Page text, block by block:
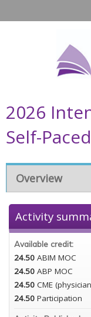
2026
Self-
Overview
Activity
Available credit:
24.50 ABIM MOC
24.50 ABP MOC
24.50 CME
24.50 Participation